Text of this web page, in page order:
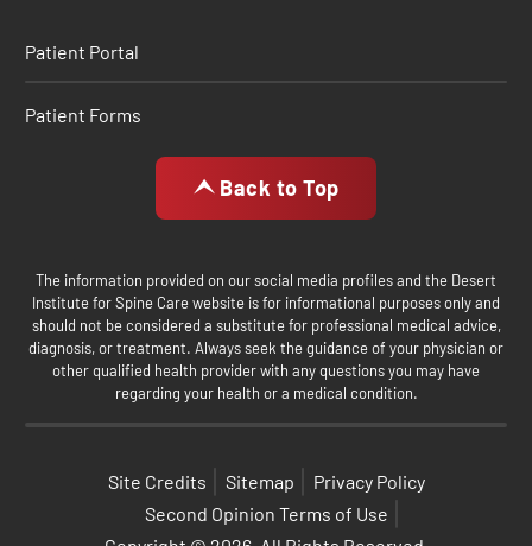
Patient Portal
Patient Forms
Back to Top
The information provided on our social media profiles and the Desert
Institute for Spine Care website is for informational purposes only and
should not be considered a substitute for professional medical advice,
diagnosis, or treatment. Always seek the guidance of your physician or
other qualified health provider with any questions you may have
regarding your health or a medical condition.
Site Credits Sitemap
Privacy Policy
Second Opinion Terms of Use